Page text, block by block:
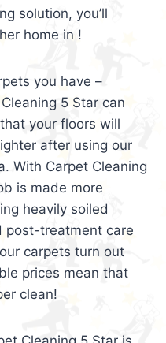
solution, you’ll
home in !
you have –
5 Star can
your floors will
after using our
With Carpet Cleaning
is made more
heavily soiled
post-treatment care
carpets turn out
prices mean that
clean!